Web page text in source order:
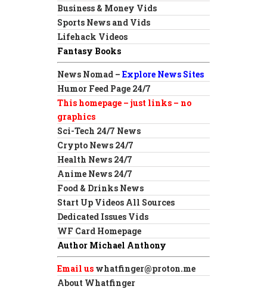
Business & Money Vids
Sports News and Vids
Lifehack Videos
Fantasy Books
News Nomad – Explore News Sites
Humor Feed Page 24/7
This homepage – just links – no
graphics
Sci-Tech 24/7 News
Crypto News 24/7
Health News 24/7
Anime News 24/7
Food & Drinks News
Start Up Videos All Sources
Dedicated Issues Vids
WF Card Homepage
Author Michael Anthony
Email us whatfinger@proton.me
About Whatfinger